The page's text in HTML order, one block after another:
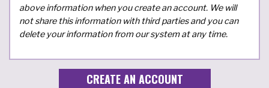
above information when you create an account. We will
not share this information with third parties and you can
delete your information from our system at any time.